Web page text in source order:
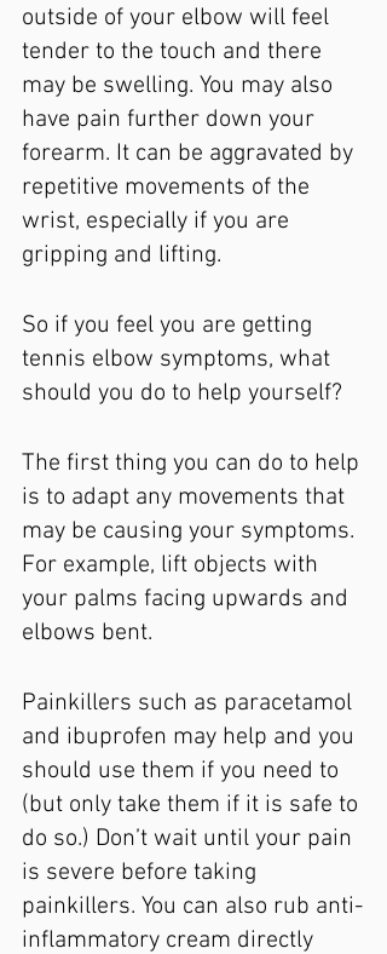
outside of your elbow will feel
tender to the touch and there
may be swelling. You may also
have pain further down your
forearm. It can be aggravated by
repetitive movements of the
wrist, especially if you are
gripping and lifting.
So if you feel you are getting
tennis elbow symptoms, what
should you do to help yourself?
The first thing you can do to help
is to adapt any movements that
may be causing your symptoms.
For example, lift objects with
your palms facing upwards and
elbows bent.
Painkillers such as paracetamol
and ibuprofen may help and you
should use them if you need to
(but only take them if it is safe to
do so.) Don’t wait until your pain
is severe before taking
painkillers. You can also rub anti-
inflammatory cream directly